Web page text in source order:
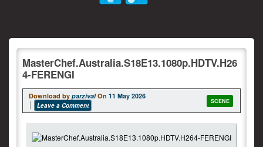
MasterChef.Australia.S18E13.1080p.HDTV.H26
4-FERENGI
Download by parzival On 11 May 2026
Leave a Comment
SCENE